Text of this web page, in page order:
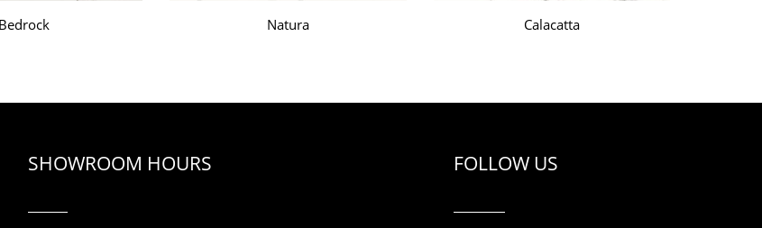
Bedrock Natura Calacatta
SHOWROOM HOURS FOLLOW US